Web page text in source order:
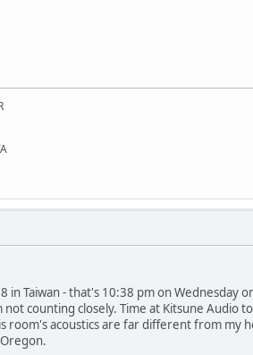
Taiwan - that's 10:38 pm on Wednesday
counting closely. Time at Kitsune Audio
room's acoustics are far different from my